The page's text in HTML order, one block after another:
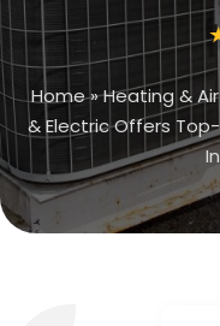
Home»Heating &
& Electric Offers